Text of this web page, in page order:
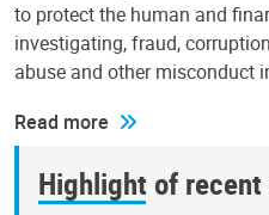
to protect the human and
investigating, fraud,
abuse and other misconduct
Read more
Highlight of